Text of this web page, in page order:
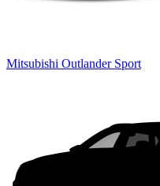
Mitsubishi Outlander Sport